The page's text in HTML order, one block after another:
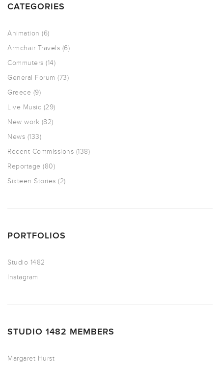
CATEGORIES
Animation (6)
Armchair Travels (6)
Commuters (14)
General Forum (73)
Greece (9)
Live Music (29)
New work (82)
News (133)
Recent Commissions (138)
Reportage (80)
Sixteen Stories (2)
PORTFOLIOS
Studio 1482
Instagram
STUDIO 1482 MEMBERS
Margaret Hurst